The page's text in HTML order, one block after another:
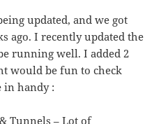
updated, and we got
ago. I recently updated the
running well. I added 2
would be fun to check
in handy :
Tunnels – Lot of